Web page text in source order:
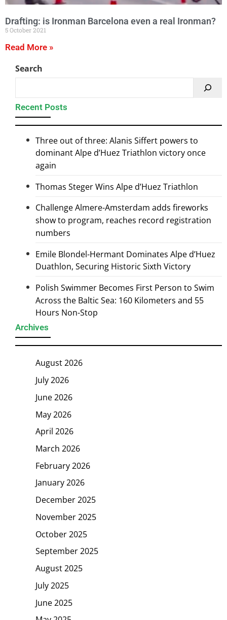
Drafting: is Ironman Barcelona even a real Ironman?
5 October 2021
Read More »
Search
Recent Posts
Three out of three: Alanis Siffert powers to
dominant Alpe d’Huez Triathlon victory once
again
Thomas Steger Wins Alpe d’Huez Triathlon
Challenge Almere-Amsterdam adds fireworks
show to program, reaches record registration
numbers
Emile Blondel-Hermant Dominates Alpe d’Huez
Duathlon, Securing Historic Sixth Victory
Polish Swimmer Becomes First Person to Swim
Across the Baltic Sea: 160 Kilometers and 55
Hours Non-Stop
Archives
August 2026
July 2026
June 2026
May 2026
April 2026
March 2026
February 2026
January 2026
December 2025
November 2025
October 2025
September 2025
August 2025
July 2025
June 2025